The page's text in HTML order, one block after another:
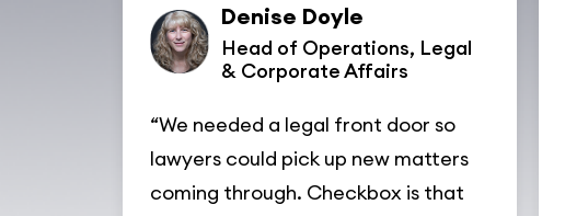
Denise Doyle
Head of Operations, Legal
& Corporate Affairs
“We needed a legal front door so
lawyers could pick up new matters
coming through. Checkbox is that